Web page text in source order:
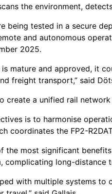
the environment,
being tested in a secure
and autonomous
2025.
is mature and approved, it
freight transport,” said
create a unified rail
is to harmonise
coordinates the FP2-
the most significant
complicating long-distance
with multiple systems